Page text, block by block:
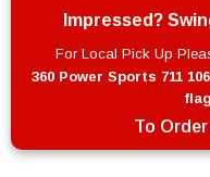
Impressed?
For Local Pick Up
360 Power Sports 711
To